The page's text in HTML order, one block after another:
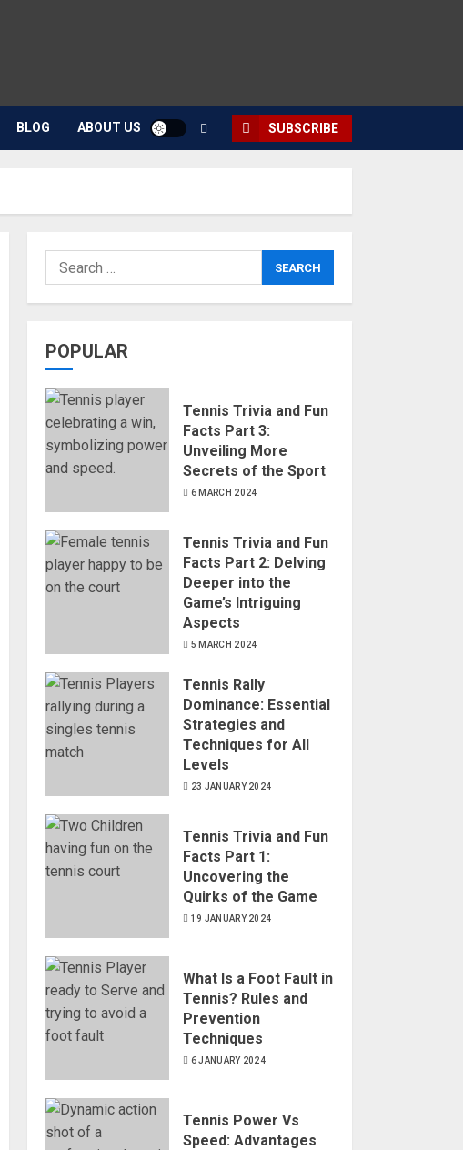
BLOG ABOUT US SUBSCRIBE
POPULAR
Tennis Trivia and Fun
Facts Part 3:
Unveiling More
Secrets of the Sport
6 MARCH 2024
Tennis Trivia and Fun
Facts Part 2: Delving
Deeper into the
Game’s Intriguing
Aspects
5 MARCH 2024
Tennis Rally
Dominance: Essential
Strategies and
Techniques for All
Levels
23 JANUARY 2024
Tennis Trivia and Fun
Facts Part 1:
Uncovering the
Quirks of the Game
19 JANUARY 2024
What Is a Foot Fault in
Tennis? Rules and
Prevention
Techniques
6 JANUARY 2024
Tennis Power Vs
Speed: Advantages